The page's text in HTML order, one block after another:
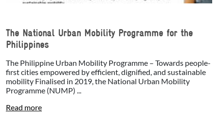
The National Urban Mobility Programme for the
Philippines
The Philippine Urban Mobility Programme – Towards people-
first cities empowered by efficient, dignified, and sustainable
mobility Finalised in 2019, the National Urban Mobility
Programme (NUMP) ...
Read more